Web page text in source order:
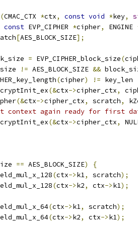
(CMAC_CTX *ctx, const void *key,
const EVP_CIPHER *cipher, ENGINE
[AES_BLOCK_SIZE];
= EVP_CIPHER_block_size(
!= AES_BLOCK_SIZE &&
(cipher) != key_len
(&ctx->cipher_ctx,
(&ctx->cipher_ctx, scratch,
context again ready for first
(&ctx->cipher_ctx,
== AES_BLOCK_SIZE)
{
(ctx->k1, scratch);
(ctx->k2, ctx->k1);
(ctx->k1, scratch);
(ctx->k2, ctx->k1);